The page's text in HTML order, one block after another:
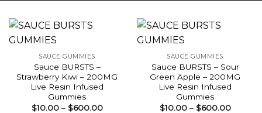
SAUCE GUMMIES
Sauce BURSTS –
Strawberry Kiwi – 200MG
Live Resin Infused
Gummies
$10.00 – $600.00Price
SAUCE GUMMIES
Sauce BURSTS – Sour
Green Apple – 200MG
Live Resin Infused
Gummies
$10.00 – $600.00Price